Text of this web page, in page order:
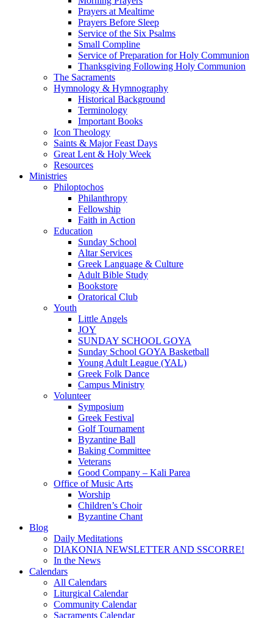
Prayers at Mealtime
Prayers Before Sleep
Service of the Six Psalms
Small Compline
Service of Preparation for Holy Communion
Thanksgiving Following Holy Communion
The Sacraments
Hymnology & Hymnography
Historical Background
Terminology
Important Books
Icon Theology
Saints & Major Feast Days
Great Lent & Holy Week
Resources
Ministries
Philoptochos
Philanthropy
Fellowship
Faith in Action
Education
Sunday School
Altar Services
Greek Language & Culture
Adult Bible Study
Bookstore
Oratorical Club
Youth
Little Angels
JOY
SUNDAY SCHOOL GOYA
Sunday School GOYA Basketball
Young Adult League (YAL)
Greek Folk Dance
Campus Ministry
Volunteer
Symposium
Greek Festival
Golf Tournament
Byzantine Ball
Baking Committee
Veterans
Good Company – Kali Parea
Office of Music Arts
Worship
Children’s Choir
Byzantine Chant
Blog
Daily Meditations
DIAKONIA NEWSLETTER AND SSCORRE!
In the News
Calendars
All Calendars
Liturgical Calendar
Community Calendar
Sacraments Calendar